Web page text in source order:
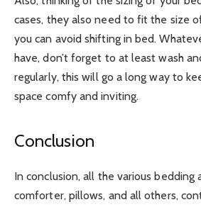
cases, they also need to fit the size
you can avoid shifting in bed.
have, don’t forget to at least wash
regularly, this will go a long way to
space comfy and inviting.
Conclusion
In conclusion, all the various bedding
comforter, pillows, and all others,